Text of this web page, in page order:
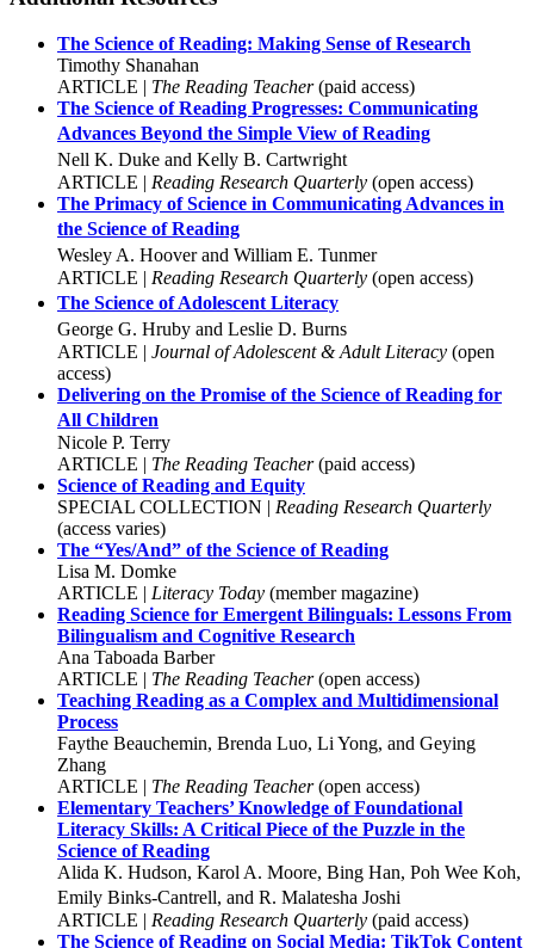
The Science of Reading: Making Sense of Research
Timothy Shanahan
ARTICLE | The Reading Teacher(paid access)
The Science of Reading Progresses: Communicating
Advances Beyond the Simple View of Reading
Nell K. Duke and Kelly B. Cartwright
ARTICLE | Reading Research Quarterly (open access)
The Primacy of Science in Communicating Advances in
the Science of Reading
Wesley A. Hoover and William E. Tunmer
ARTICLE | Reading Research Quarterly (open access)
The Science of Adolescent Literacy
George G. Hruby and Leslie D. Burns
ARTICLE | Journal of Adolescent & Adult Literacy (open
access)
Delivering on the Promise of the Science of Reading for
All Children
Nicole P. Terry
ARTICLE | The Reading Teacher(paid access)
Science of Reading and Equity
SPECIAL COLLECTION | Reading Research Quarterly
(access varies)
The “Yes/And” of the Science of Reading
Lisa M. Domke
ARTICLE | Literacy Today (member magazine)
Reading Science for Emergent Bilinguals: Lessons From
Bilingualism and Cognitive Research
Ana Taboada Barber
ARTICLE | The Reading Teacher(open access)
Teaching Reading as a Complex and Multidimensional
Process
Faythe Beauchemin, Brenda Luo, Li Yong, and Geying
Zhang
ARTICLE | The Reading Teacher(open access)
Elementary Teachers’ Knowledge of Foundational
Literacy Skills: A Critical Piece of the Puzzle in the
Science of Reading
Alida K. Hudson, Karol A. Moore, Bing Han, Poh Wee Koh,
Emily Binks-Cantrell, and R. Malatesha Joshi
ARTICLE | Reading Research Quarterly (paid access)
The Science of Reading on Social Media: TikTok Content